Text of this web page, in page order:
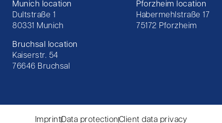
Munich location
Dultstraße 1
80331 Munich
Pforzheim location
Habermehlstraße 17
75172 Pforzheim
Bruchsal location
Kaiserstr. 54
76646 Bruchsal
ImprintData protectionClient data privacy